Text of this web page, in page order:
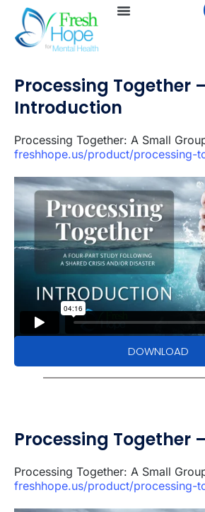
Processing Together –
Introduction
Processing Together: A Small
freshhope.us/product/processing-
DOWNLOAD
Processing Together
Processing Together: A Small
freshhope.us/product/processing-